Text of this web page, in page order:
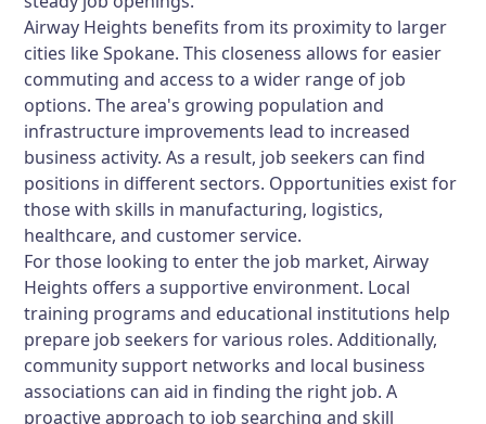
Airway Heights benefits from its proximity to larger
cities like Spokane. This closeness allows for easier
commuting and access to a wider range of job
options. The area's growing population and
infrastructure improvements lead to increased
business activity. As a result, job seekers can find
positions in different sectors. Opportunities exist for
those with skills in manufacturing, logistics,
healthcare, and customer service.
For those looking to enter the job market, Airway
Heights offers a supportive environment. Local
training programs and educational institutions help
prepare job seekers for various roles. Additionally,
community support networks and local business
associations can aid in finding the right job. A
proactive approach to job searching and skill